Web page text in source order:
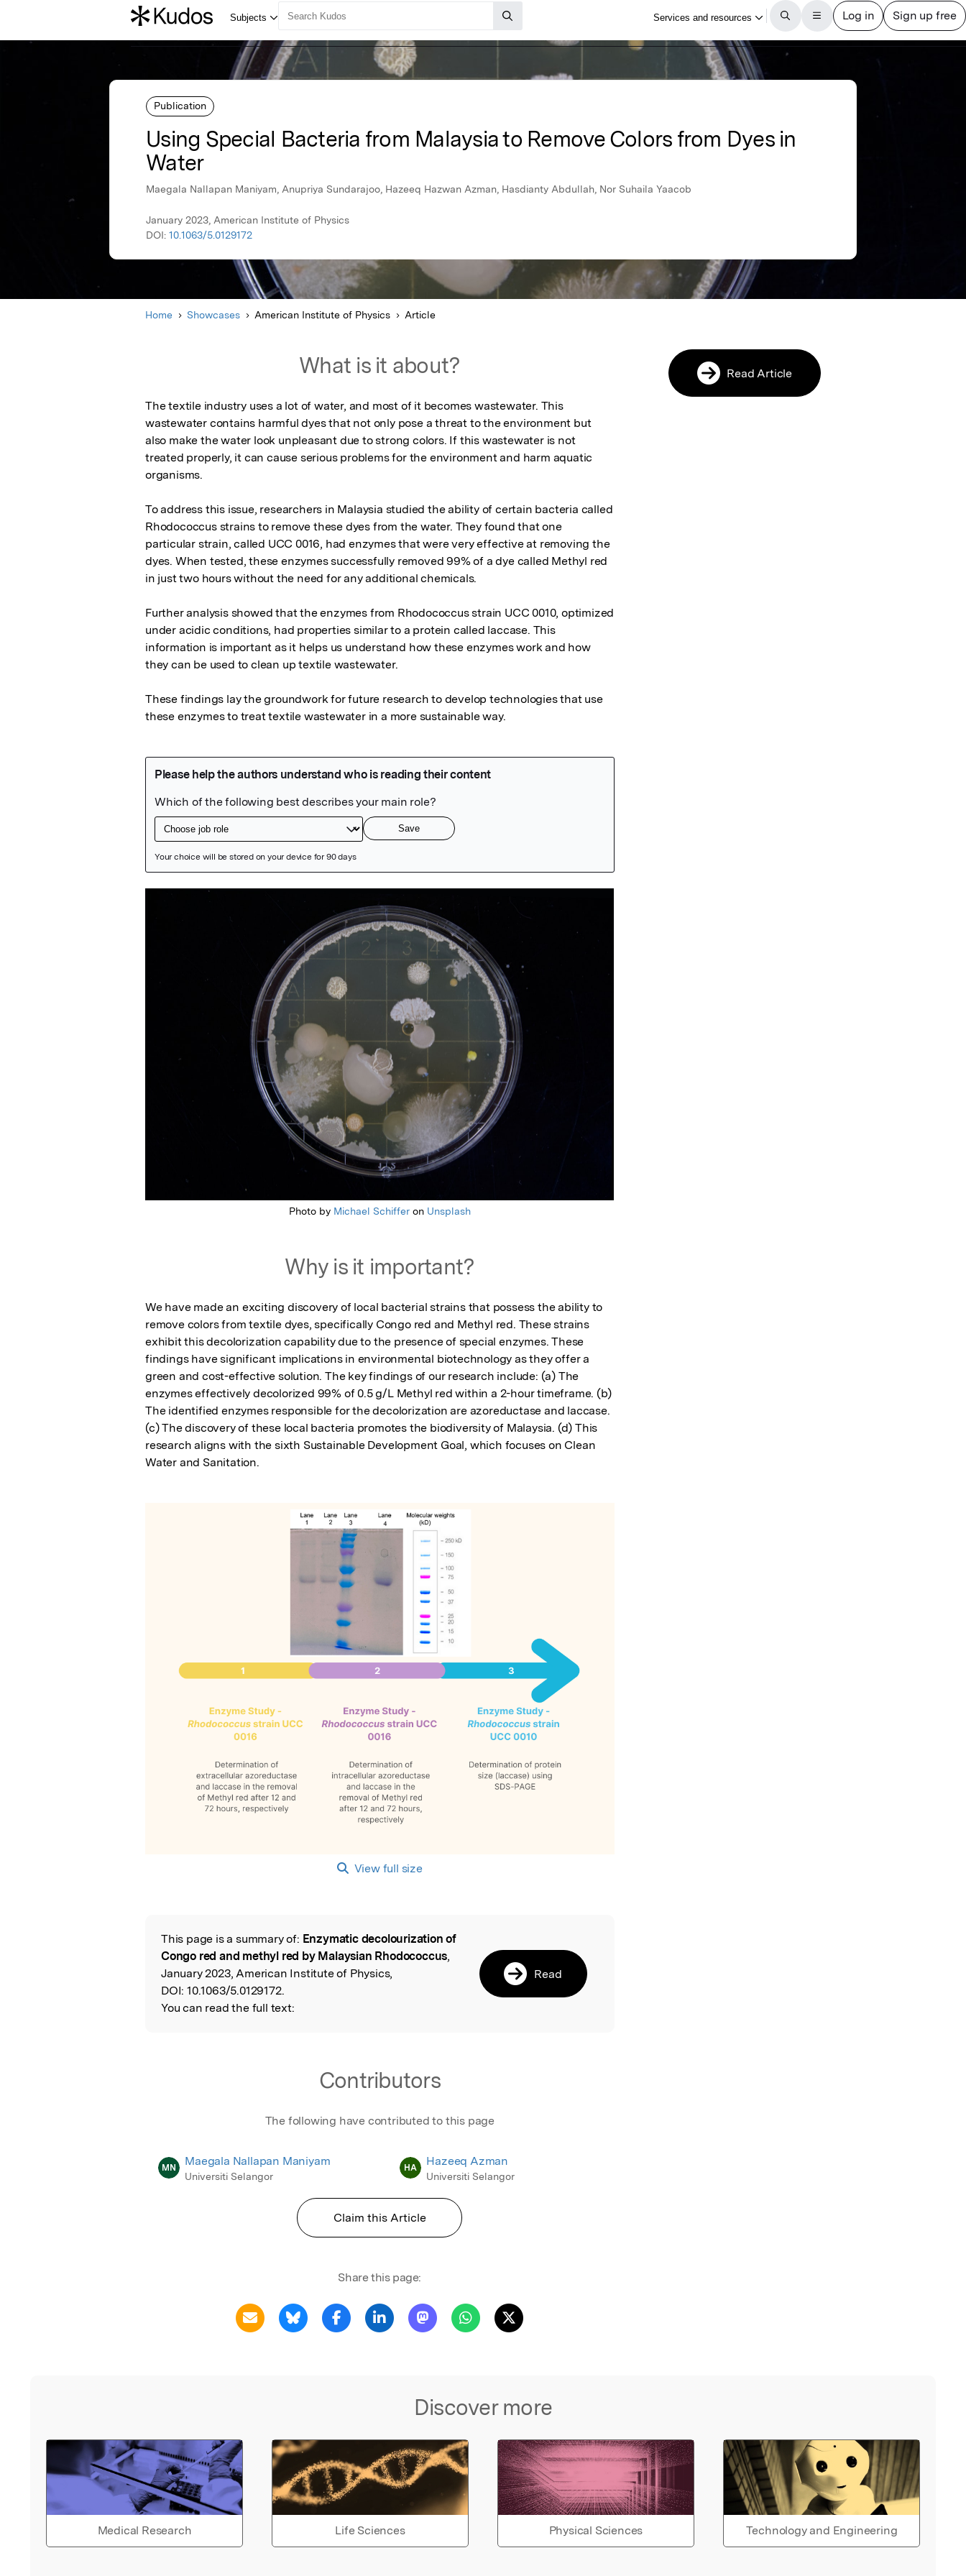
Publication
Using Special Bacteria from Malaysia to Remove Colors from Dyes in
Water
Maegala Nallapan Maniyam, Anupriya Sundarajoo, Hazeeq Hazwan Azman, Hasdianty Abdullah, Nor Suhaila Yaacob
January 2023, American Institute of Physics
DOI: 10.1063/5.0129172
Home Showcases American Institute of Physics Article
What is it about?
The textile industry uses a lot of water, and most of it becomes wastewater. This
wastewater contains harmful dyes that not only pose a threat to the environment but
also make the water look unpleasant due to strong colors. If this wastewater is not
treated properly, it can cause serious problems for the environment and harm aquatic
organisms.
To address this issue, researchers in Malaysia studied the ability of certain bacteria called
Rhodococcus strains to remove these dyes from the water. They found that one
particular strain, called UCC 0016, had enzymes that were very effective at removing the
dyes. When tested, these enzymes successfully removed 99% of a dye called Methyl red
in just two hours without the need for any additional chemicals.
Further analysis showed that the enzymes from Rhodococcus strain UCC 0010, optimized
under acidic conditions, had properties similar to a protein called laccase. This
information is important as it helps us understand how these enzymes work and how
they can be used to clean up textile wastewater.
These findings lay the groundwork for future research to develop technologies that use
these enzymes to treat textile wastewater in a more sustainable way.
Photo by Michael Schifferon Unsplash
Why is it important?
We have made an exciting discovery of local bacterial strains that possess the ability to
remove colors from textile dyes, specifically Congo red and Methyl red. These strains
exhibit this decolorization capability due to the presence of special enzymes. These
findings have significant implications in environmental biotechnology as they offer a
green and cost-effective solution. The key findings of our research include: (a) The
enzymes effectively decolorized 99% of 0.5 g/L Methyl red within a 2-hour timeframe. (b)
The identified enzymes responsible for the decolorization are azoreductase and laccase.
(c) The discovery of these local bacteria promotes the biodiversity of Malaysia. (d) This
research aligns with the sixth Sustainable Development Goal, which focuses on Clean
Water and Sanitation.
View full size
Read the Original
This page is a summary of: Enzymatic decolourization of
Congo red and methyl red by Malaysian Rhodococcus,
January 2023, American Institute of Physics,
DOI: 10.1063/5.0129172.
You can read the full text:
Read
Contributors
The following have contributed to this page
MN Maegala Nallapan Maniyam
Universiti Selangor
HA Hazeeq Azman
Universiti Selangor
Claim this Article
Share this page:
Discover more
Medical Research Life Sciences Physical Sciences Technology and Engineering
Read Article